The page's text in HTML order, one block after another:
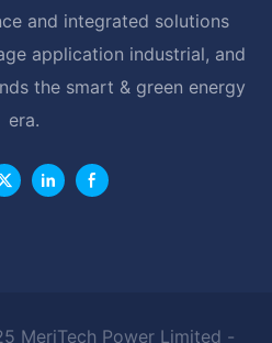
and integrated solutions
application industrial, and
the smart & green energy
era.
MeriTech Power Limited -